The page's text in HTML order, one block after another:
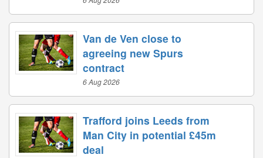
Van de Ven close to
agreeing new Spurs
contract
6 Aug 2026
Trafford joins Leeds from
Man City in potential £45m
deal